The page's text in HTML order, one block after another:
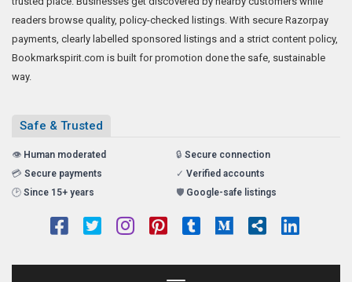
readers browse quality, policy-checked listings. With secure Razorpay
payments, clearly labelled sponsored listings and a strict content policy,
Bookmarkspirit.com is built for promotion done the safe, sustainable
way.
Safe & Trusted
👁️ Human moderated 🔒 Secure connection
💳 Secure payments ✓ Verified accounts
🕑 Since 15+ years 🛡️ Google-safe listings